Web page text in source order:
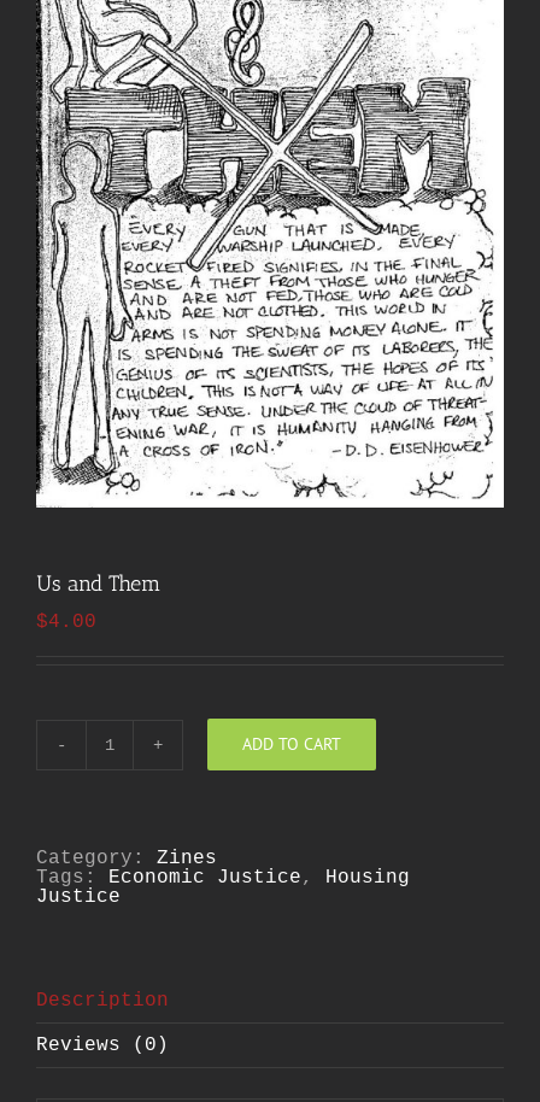
Us and Them
$4.00
Us
ADD TO CART
Category: Zines
Tags: Economic Justice, Housing
Justice
Description
Reviews (0)